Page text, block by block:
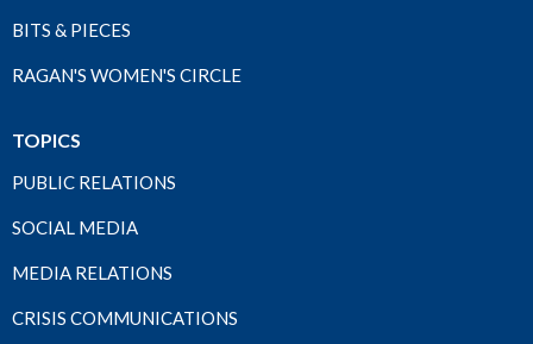
BITS & PIECES
RAGAN'S WOMEN'S CIRCLE
TOPICS
PUBLIC RELATIONS
SOCIAL MEDIA
MEDIA RELATIONS
CRISIS COMMUNICATIONS